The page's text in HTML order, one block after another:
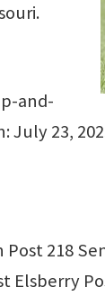
and-
23,
Post 218